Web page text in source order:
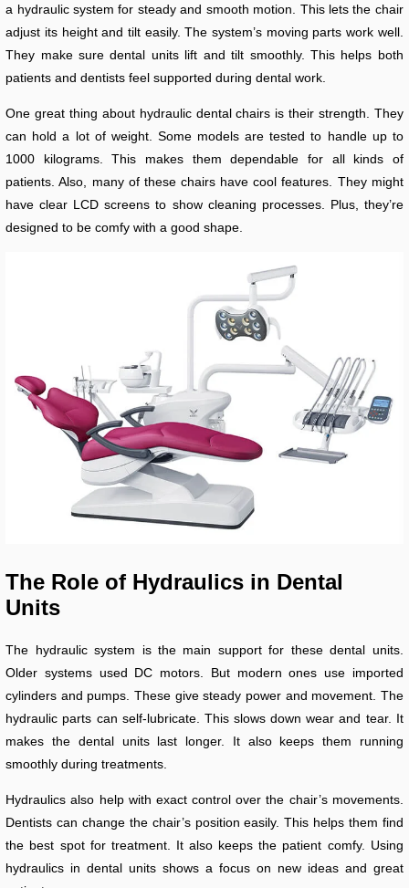
a hydraulic system for steady and smooth motion. This lets the chair
adjust its height and tilt easily. The system’s moving parts work well.
They make sure dental units lift and tilt smoothly. This helps both
patients and dentists feel supported during dental work.
One great thing about hydraulic dental chairs is their strength. They
can hold a lot of weight. Some models are tested to handle up to
1000 kilograms. This makes them dependable for all kinds of
patients. Also, many of these chairs have cool features. They might
have clear LCD screens to show cleaning processes. Plus, they’re
designed to be comfy with a good shape.
The Role of Hydraulics in Dental
Units
The hydraulic system is the main support for these dental units.
Older systems used DC motors. But modern ones use imported
cylinders and pumps. These give steady power and movement. The
hydraulic parts can self-lubricate. This slows down wear and tear. It
makes the dental units last longer. It also keeps them running
smoothly during treatments.
Hydraulics also help with exact control over the chair’s movements.
Dentists can change the chair’s position easily. This helps them find
the best spot for treatment. It also keeps the patient comfy. Using
hydraulics in dental units shows a focus on new ideas and great